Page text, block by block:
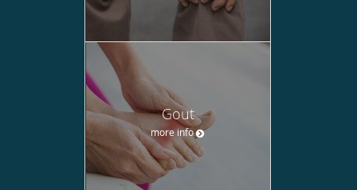
Gout
more info